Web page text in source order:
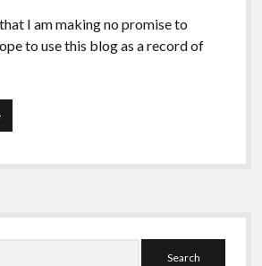
I am making no promise to
to use this blog as a record of